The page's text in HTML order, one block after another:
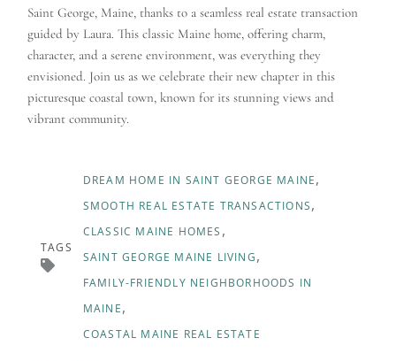
Saint George, Maine, thanks to a seamless real estate transaction
guided by Laura. This classic Maine home, offering charm,
character, and a serene environment, was everything they
envisioned. Join us as we celebrate their new chapter in this
picturesque coastal town, known for its stunning views and
vibrant community.
TAGS
DREAM HOME IN SAINT GEORGE MAINE
SMOOTH REAL ESTATE TRANSACTIONS
CLASSIC MAINE HOMES
SAINT GEORGE MAINE LIVING
FAMILY-FRIENDLY NEIGHBORHOODS IN
MAINE
COASTAL MAINE REAL ESTATE